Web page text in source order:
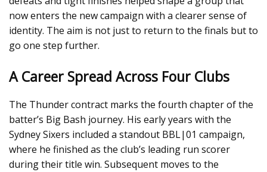
now enters the new campaign with a clearer sense of
identity. The aim is not just to return to the finals but to
go one step further.
A Career Spread Across Four Clubs
The Thunder contract marks the fourth chapter of the
batter’s Big Bash journey. His early years with the
Sydney Sixers included a standout BBL|01 campaign,
where he finished as the club’s leading run scorer
during their title win. Subsequent moves to the